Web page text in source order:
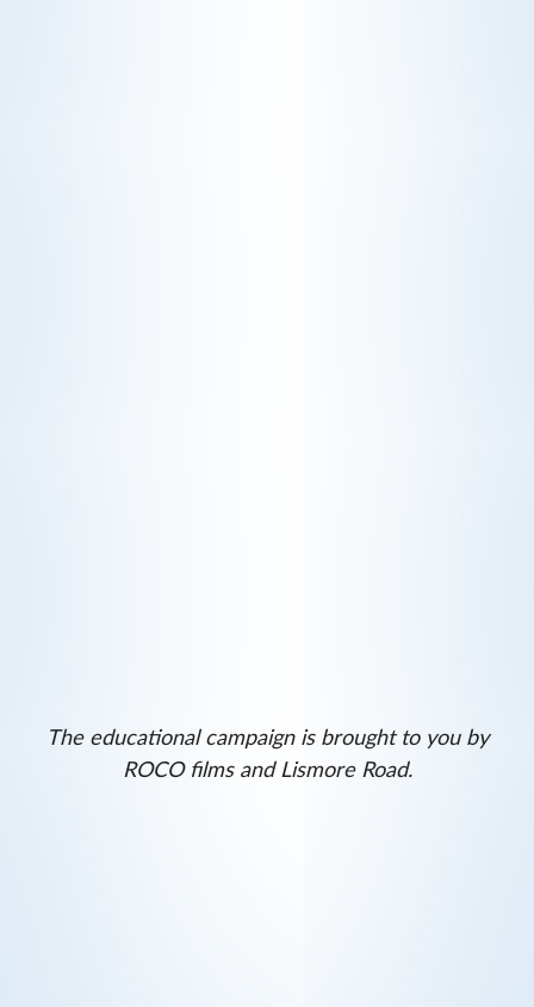
The educational campaign is brought to you by
ROCO films and Lismore Road.